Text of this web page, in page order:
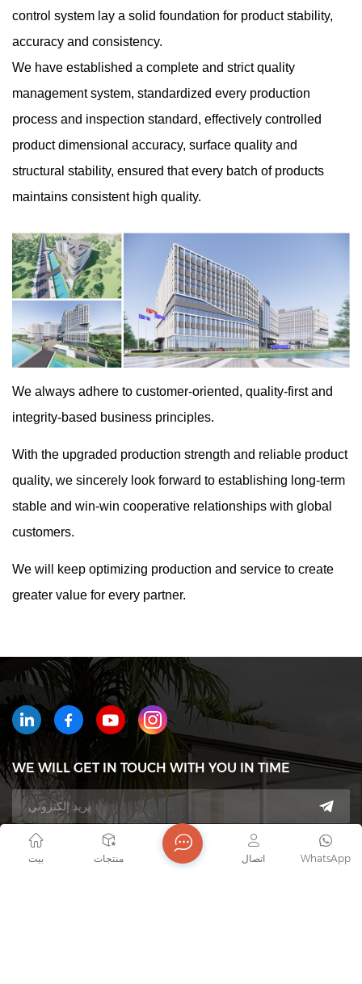
control system lay a solid foundation for product stability,
accuracy and consistency.
We have established a complete and strict quality
management system, standardized every production
process and inspection standard, effectively controlled
product dimensional accuracy, surface quality and
structural stability, ensured that every batch of products
maintains consistent high quality.
We always adhere to customer-oriented, quality-first and
integrity-based business principles.
With the upgraded production strength and reliable product
quality, we sincerely look forward to establishing long-term
stable and win-win cooperative relationships with global
customers.
We will keep optimizing production and service to create
greater value for every partner.
WE WILL GET IN TOUCH WITH YOU IN TIME
هاتف : +8618823233426
بيت منتجات WhatsApp اتصال